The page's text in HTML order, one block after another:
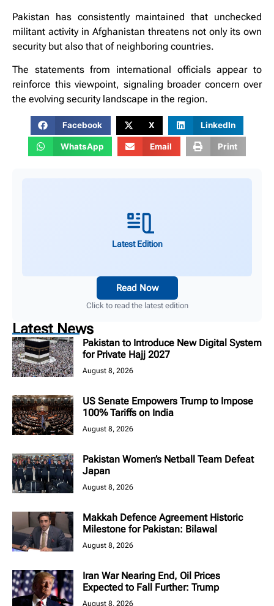
Pakistan has consistently maintained that unchecked
militant activity in Afghanistan threatens not only its own
security but also that of neighboring countries.
The statements from international officials appear to
reinforce this viewpoint, signaling broader concern over
the evolving security landscape in the region.
Facebook X LinkedIn
WhatsApp Email Print
Latest Edition
Read Now
Click to read the latest edition
Latest News
Pakistan to Introduce New Digital System
for Private Hajj 2027
August 8, 2026
US Senate Empowers Trump to Impose
100% Tariffs on India
August 8, 2026
Pakistan Women’s Netball Team Defeat
Japan
August 8, 2026
Makkah Defence Agreement Historic
Milestone for Pakistan: Bilawal
August 8, 2026
Iran War Nearing End, Oil Prices
Expected to Fall Further: Trump
August 8, 2026